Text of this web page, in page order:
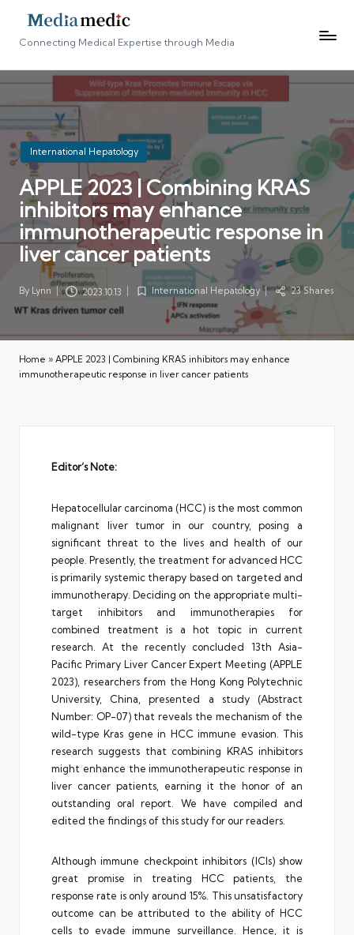
Connecting Medical Expertise through Media
Posted
in
International Hepatology
APPLE 2023 | Combining KRAS
inhibitors may enhance
immunotherapeutic response in
liver cancer patients
Posted
by
By Lynn 2023.10.13
PostedInternational Hepatology 23 Shares
Home » APPLE 2023 | Combining KRAS inhibitors may enhance
immunotherapeutic response in liver cancer patients
Editor’s Note:
Hepatocellular carcinoma (HCC) is the most common
malignant liver tumor in our country, posing a
significant threat to the lives and health of our
people. Presently, the treatment for advanced HCC
is primarily systemic therapy based on targeted and
immunotherapy. Deciding on the appropriate multi-
target inhibitors and immunotherapies for
combined treatment is a hot topic in current
research. At the recently concluded 13th Asia-
Pacific Primary Liver Cancer Expert Meeting (APPLE
2023), researchers from the Hong Kong Polytechnic
University, China, presented a study (Abstract
Number: OP-07) that reveals the mechanism of the
wild-type Kras gene in HCC immune evasion. This
research suggests that combining KRAS inhibitors
might enhance the immunotherapeutic response in
liver cancer patients, earning it the honor of an
outstanding oral report. We have compiled and
edited the findings of this study for our readers.
Although immune checkpoint inhibitors (ICIs) show
great promise in treating HCC patients, the
response rate is only around 15%. This unsatisfactory
outcome can be attributed to the ability of HCC
cells to evade immune surveillance. Hence, it is